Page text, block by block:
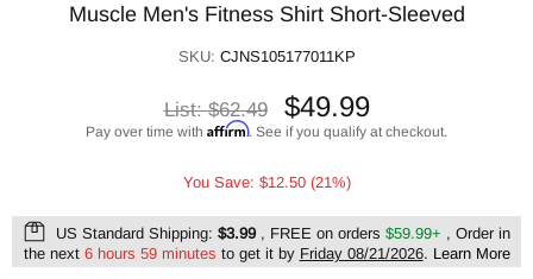
Muscle Men's Fitness Shirt Short-Sleeved
SKU: CJNS105177011KP
List:$62.49 $49.99
Pay over time with Affirm. See if you qualify at checkout.
You Save: $12.50 (21%)
US Standard Shipping: $3.99, FREE on orders $59.99+ , Order in
the next 6 hours 59 minutes to get it by Friday 08/21/2026. Learn More